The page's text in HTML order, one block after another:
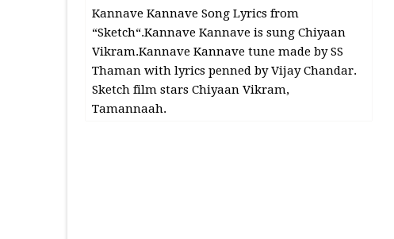
Kannave Kannave Song Lyrics from
“Sketch“.Kannave Kannave is sung Chiyaan
Vikram.Kannave Kannave tune made by SS
Thaman with lyrics penned by Vijay Chandar.
Sketch film stars Chiyaan Vikram,
Tamannaah.